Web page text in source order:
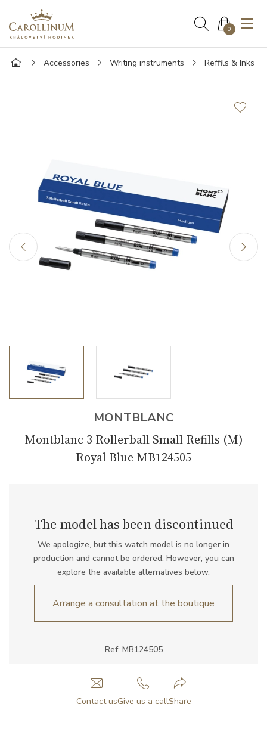
0
Accessories Writing instruments Reffils & Inks
MONTBLANC
Montblanc 3 Rollerball Small Refills (M)
Royal Blue MB124505
Ref: MB124505
The model has been discontinued
We apologize, but this watch model is no longer in
production and cannot be ordered. However, you can
explore the available alternatives below.
Arrange a consultation at the boutique
Contact usGive us a callShare